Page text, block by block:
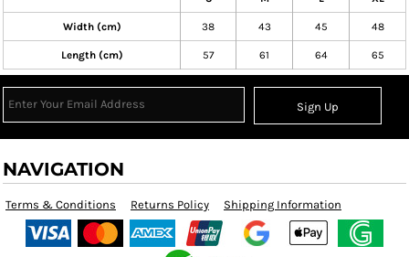
Width (cm) 38 43 45 48
Length (cm) 57 61 64 65
Sign Up
NAVIGATION
Terms & Conditions Returns Policy Shipping Information